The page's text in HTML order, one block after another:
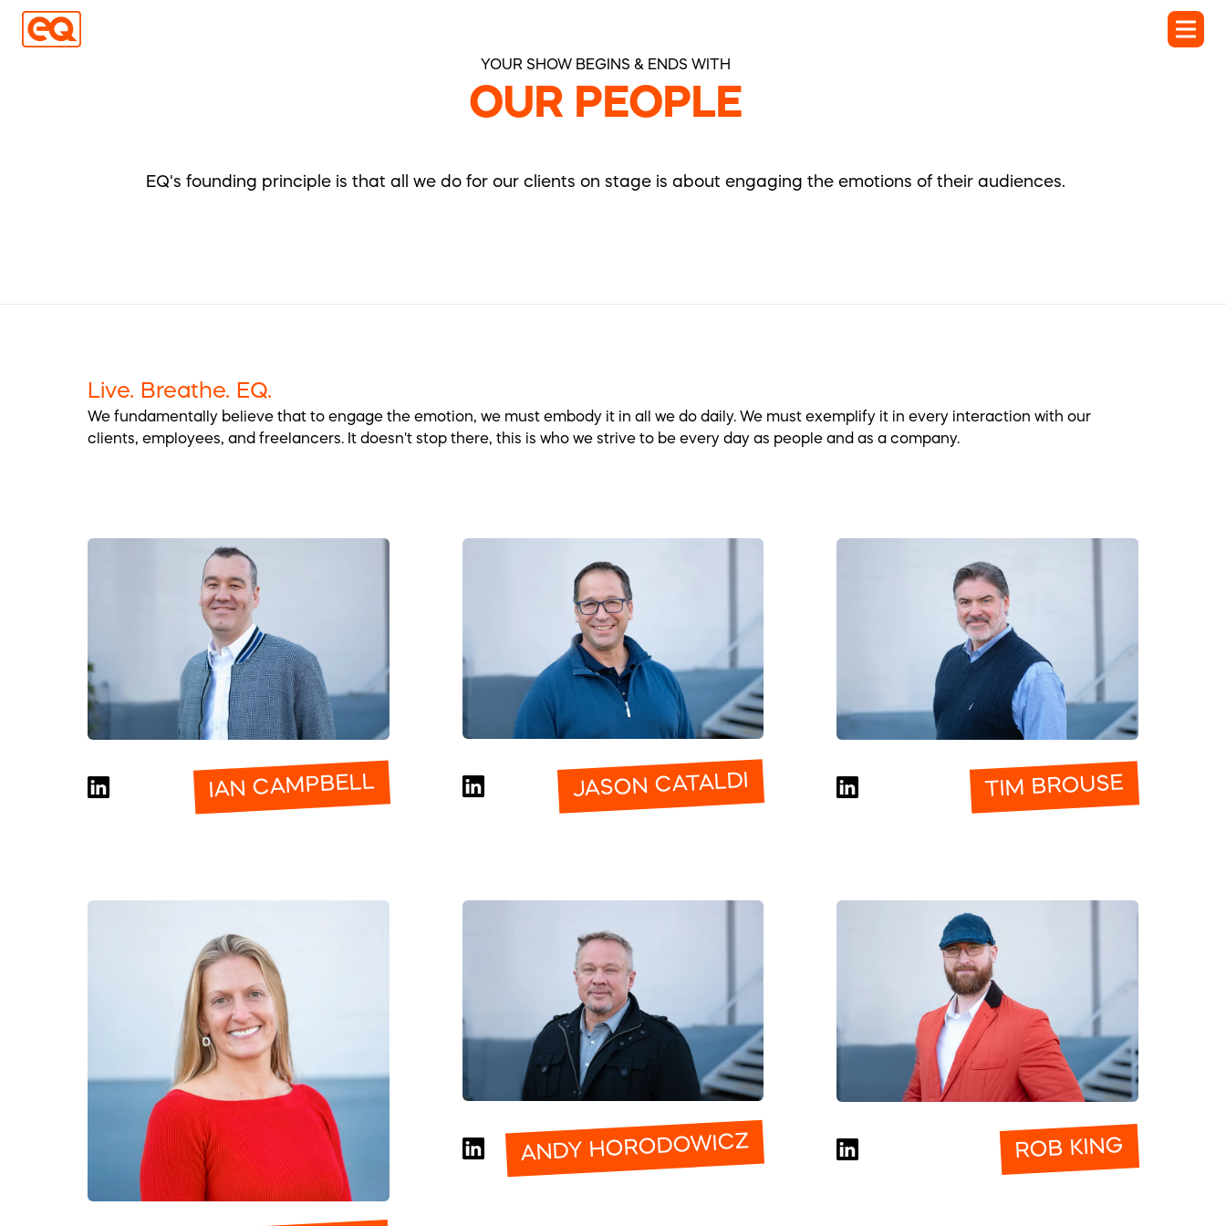
YOUR SHOW BEGINS & ENDS WITH
OUR PEOPLE
EQ's founding principle is that all we do for our clients on stage is about engaging the emotions of their audiences.
Live. Breathe. EQ.
We fundamentally believe that to engage the emotion, we must embody it in all we do daily. We must exemplify it in every interaction with our
clients, employees, and freelancers. It doesn't stop there, this is who we strive to be every day as people and as a company.
IAN CAMPBELL JASON CATALDI TIM BROUSE
ANDY HORODOWICZ ROB KING